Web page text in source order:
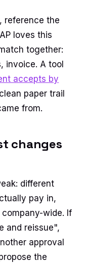
reference the
loves this
together:
invoice. A tool
accepts by
paper trail
from.
changes
different
pay in,
wide. If
and reissue",
approval
the